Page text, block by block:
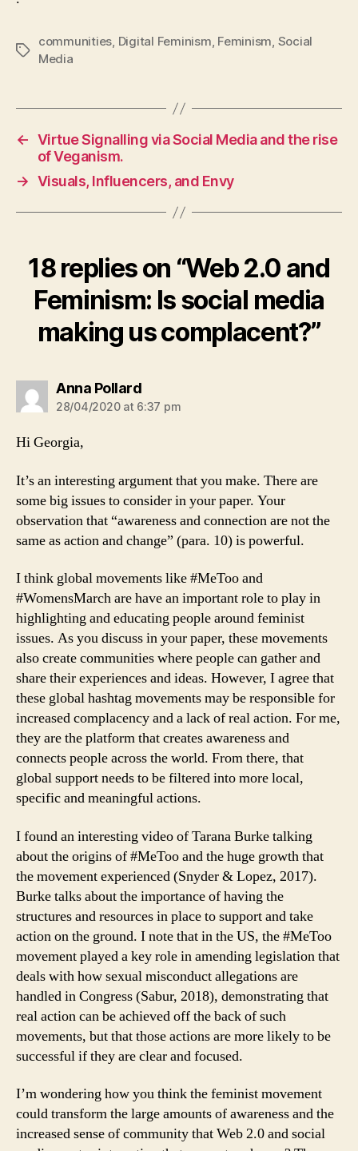
Tags
communities, Digital Feminism, Feminism, Social
Media
← Virtue Signalling via Social Media and the rise
of Veganism.
→ Visuals, Influencers, and Envy
18 replies on “Web 2.0 and
Feminism: Is social media
making us complacent?”
Anna Pollardsays:
28/04/2020 at 6:37 pm
Hi Georgia,
It’s an interesting argument that you make. There are
some big issues to consider in your paper. Your
observation that “awareness and connection are not the
same as action and change” (para. 10) is powerful.
I think global movements like #MeToo and
#WomensMarch are have an important role to play in
highlighting and educating people around feminist
issues. As you discuss in your paper, these movements
also create communities where people can gather and
share their experiences and ideas. However, I agree that
these global hashtag movements may be responsible for
increased complacency and a lack of real action. For me,
they are the platform that creates awareness and
connects people across the world. From there, that
global support needs to be filtered into more local,
specific and meaningful actions.
I found an interesting video of Tarana Burke talking
about the origins of #MeToo and the huge growth that
the movement experienced (Snyder & Lopez, 2017).
Burke talks about the importance of having the
structures and resources in place to support and take
action on the ground. I note that in the US, the #MeToo
movement played a key role in amending legislation that
deals with how sexual misconduct allegations are
handled in Congress (Sabur, 2018), demonstrating that
real action can be achieved off the back of such
movements, but that those actions are more likely to be
successful if they are clear and focused.
I’m wondering how you think the feminist movement
could transform the large amounts of awareness and the
increased sense of community that Web 2.0 and social